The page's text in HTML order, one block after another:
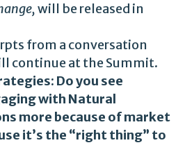
will be released in
from a conversation
continue at the Summit.
Do you see
with Natural
more because of market
it’s the “right thing” to